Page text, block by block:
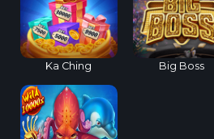
Ka Ching Big Boss